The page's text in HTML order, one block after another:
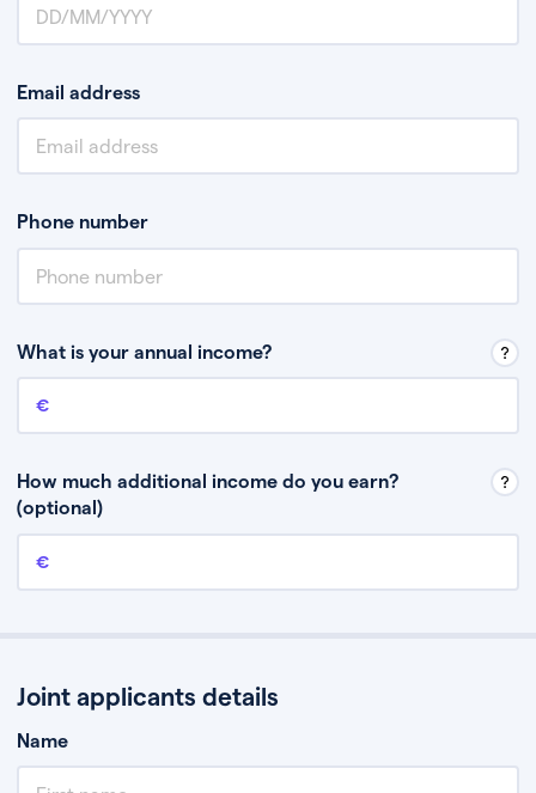
Email address
Phone number
What is your annual income?
Annual income
How much additional income do you earn?
(optional)
Additional income
Joint applicants details
Name